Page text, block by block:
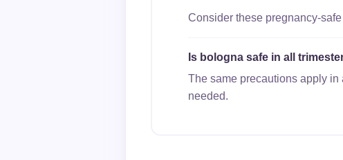
Consider these pregnancy-
Is bologna safe in all
The same precautions apply in
needed.